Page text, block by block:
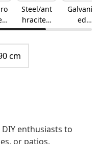
Steel/ant
hracitest
eel/anthr
acite
Galvaniz
ed
steel/gre
cm
enthusiasts to
or patios.